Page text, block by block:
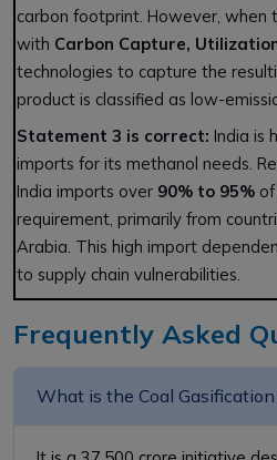
carbon footprint. However, when
with Carbon Capture,
technologies to capture the
product is classified as low-
Statement 3 is correct: India is
imports for its methanol needs.
India imports over 90% to 95%
requirement, primarily from
Arabia. This high import
to supply chain vulnerabilities.
Frequently Asked
What is the Coal Gasification